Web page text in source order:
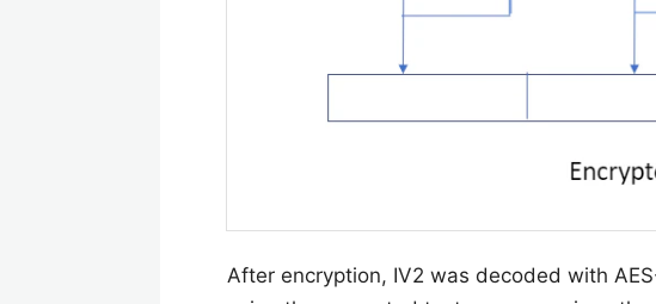
After encryption, IV2 was decoded with